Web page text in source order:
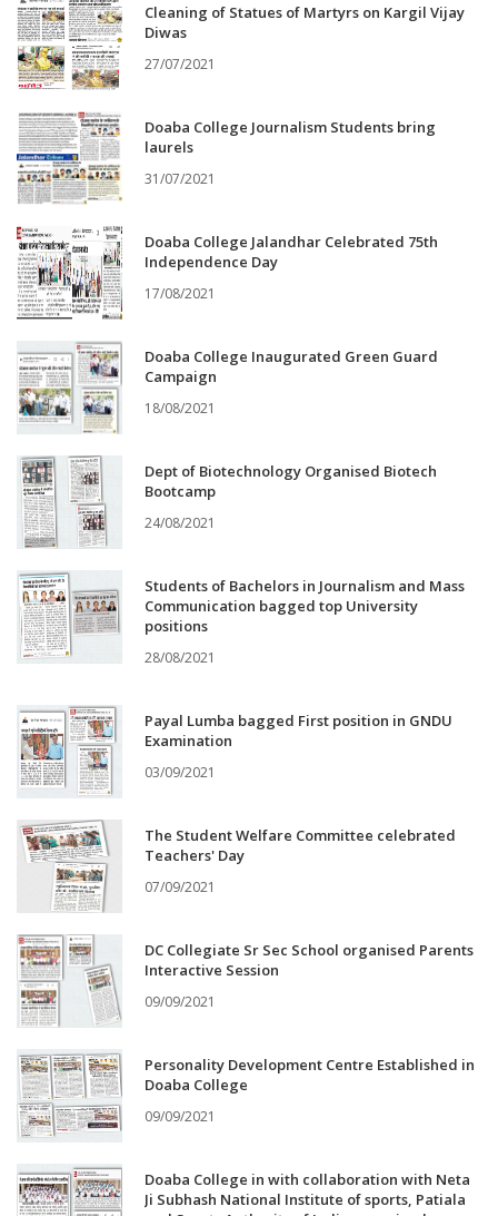
Cleaning of Statues of Martyrs on Kargil Vijay
Diwas
27/07/2021
Doaba College Journalism Students bring
laurels
31/07/2021
Doaba College Jalandhar Celebrated 75th
Independence Day
17/08/2021
Doaba College Inaugurated Green Guard
Campaign
18/08/2021
Dept of Biotechnology Organised Biotech
Bootcamp
24/08/2021
Students of Bachelors in Journalism and Mass
Communication bagged top University
positions
28/08/2021
Payal Lumba bagged First position in GNDU
Examination
03/09/2021
The Student Welfare Committee celebrated
Teachers' Day
07/09/2021
DC Collegiate Sr Sec School organised Parents
Interactive Session
09/09/2021
Personality Development Centre Established in
Doaba College
09/09/2021
Doaba College in with collaboration with Neta
Ji Subhash National Institute of sports, Patiala